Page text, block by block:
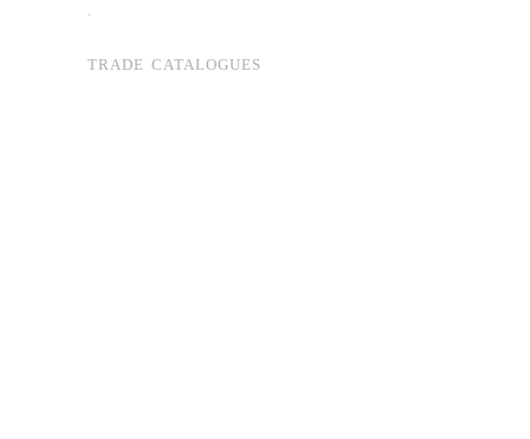
.
TRADE CATALOGUES